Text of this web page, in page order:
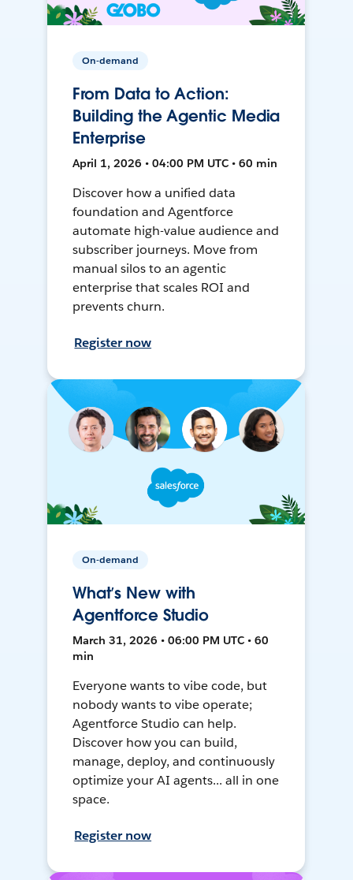
On-demand
From Data to Action:
Building the Agentic Media
Enterprise
April 1, 2026 • 04:00 PM UTC • 60 min
Discover how a unified data
foundation and Agentforce
automate high-value audience and
subscriber journeys. Move from
manual silos to an agentic
enterprise that scales ROI and
prevents churn.
Register now
On-demand
What’s New with
Agentforce Studio
March 31, 2026 • 06:00 PM UTC • 60
min
Everyone wants to vibe code, but
nobody wants to vibe operate;
Agentforce Studio can help.
Discover how you can build,
manage, deploy, and continuously
optimize your AI agents... all in one
space.
Register now